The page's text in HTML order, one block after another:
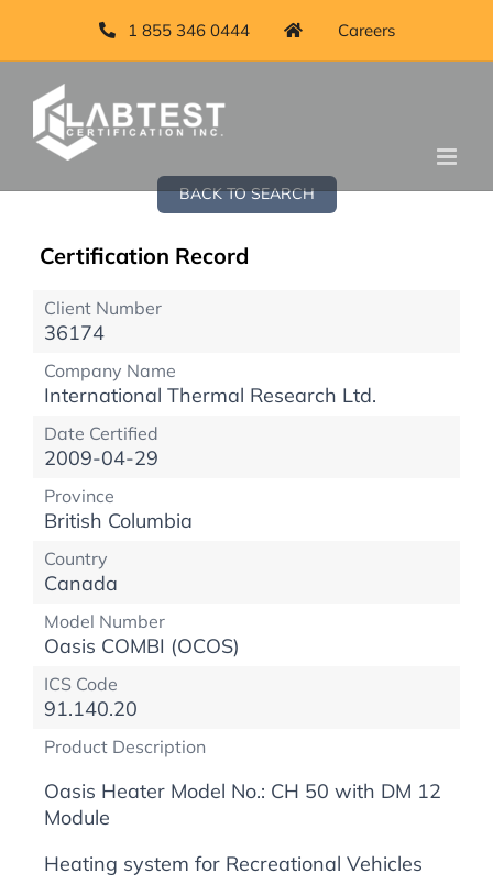
1 855 346 0444 Careers
BACK TO SEARCH
Certification Record
Client Number
36174
Company Name
International Thermal Research Ltd.
Date Certified
2009-04-29
Province
British Columbia
Country
Canada
Model Number
Oasis COMBI (OCOS)
ICS Code
91.140.20
Product Description
Oasis Heater Model No.: CH 50 with DM 12
Module
Heating system for Recreational Vehicles